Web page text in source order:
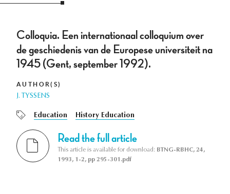
Colloquia. Een internationaal colloquium over
de geschiedenis van de Europese universiteit na
1945 (Gent, september 1992).
AUTHOR(S)
J. TYSSENS
Education History Education
Read the full article
This article is available for download: BTNG-RBHC, 24,
1993, 1-2, pp 295-301.pdf